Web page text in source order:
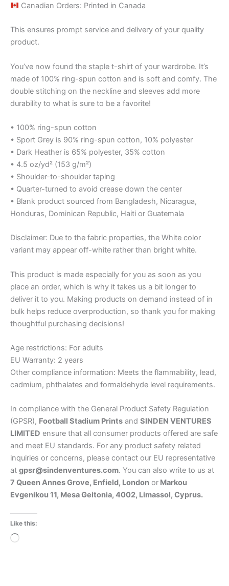
Canadian Orders: Printed in Canada
This ensures prompt service and delivery of your quality
product.
You’ve now found the staple t-shirt of your wardrobe. It’s
made of 100% ring-spun cotton and is soft and comfy. The
double stitching on the neckline and sleeves add more
durability to what is sure to be a favorite!
• 100% ring-spun cotton
• Sport Grey is 90% ring-spun cotton, 10% polyester
• Dark Heather is 65% polyester, 35% cotton
• 4.5 oz/yd² (153 g/m²)
• Shoulder-to-shoulder taping
• Quarter-turned to avoid crease down the center
• Blank product sourced from Bangladesh, Nicaragua,
Honduras, Dominican Republic, Haiti or Guatemala
Disclaimer: Due to the fabric properties, the White color
variant may appear off-white rather than bright white.
This product is made especially for you as soon as you
place an order, which is why it takes us a bit longer to
deliver it to you. Making products on demand instead of in
bulk helps reduce overproduction, so thank you for making
thoughtful purchasing decisions!
Age restrictions: For adults
EU Warranty: 2 years
Other compliance information: Meets the flammability, lead,
cadmium, phthalates and formaldehyde level requirements.
In compliance with the General Product Safety Regulation
(GPSR), Football Stadium Prints and SINDEN VENTURES
LIMITED ensure that all consumer products offered are safe
and meet EU standards. For any product safety related
inquiries or concerns, please contact our EU representative
at gpsr@sindenventures.com. You can also write to us at
7 Queen Annes Grove, Enfield, London or Markou
Evgenikou 11, Mesa Geitonia, 4002, Limassol, Cyprus.
Like this:
Loading…